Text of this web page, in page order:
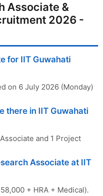
Associate &
2026 -
for IIT Guwahati
on 6 July 2026 (Monday)
there in IIT Guwahati
and 1 Project
Associate at IIT
+ HRA + Medical).